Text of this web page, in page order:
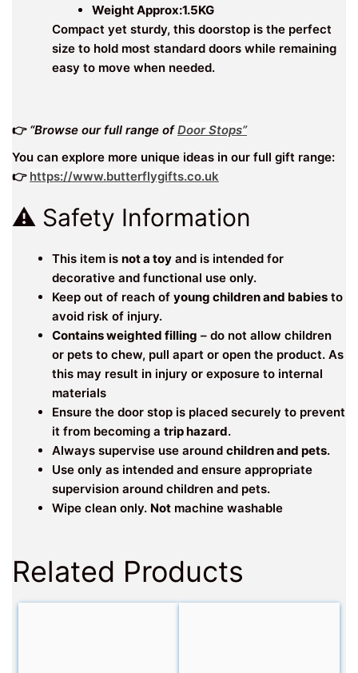
Weight Approx:1.5KG
Compact yet sturdy, this doorstop is the perfect
size to hold most standard doors while remaining
easy to move when needed.
👉 “Browse our full range ofDoor Stops”
You can explore more unique ideas in our full gift range:
👉 https://www.butterflygifts.co.uk
⚠️ Safety Information
This item is not a toy and is intended for
decorative and functional use only.
Keep out of reach of young children and babies to
avoid risk of injury.
Contains weighted filling – do not allow children
or pets to chew, pull apart or open the product. As
this may result in injury or exposure to internal
materials
Ensure the door stop is placed securely to prevent
it from becoming a trip hazard.
Always supervise use around children and pets.
Use only as intended and ensure appropriate
supervision around children and pets.
Wipe clean only. Not machine washable
Related Products